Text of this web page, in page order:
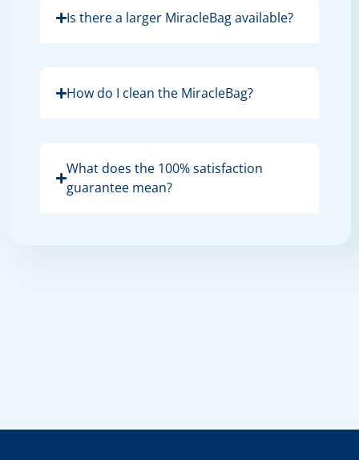
Is there a larger MiracleBag available?
How do I clean the MiracleBag?
What does the 100% satisfaction
guarantee mean?